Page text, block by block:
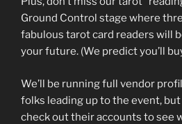
Ground Control stage where
fabulous tarot card readers will
your future. (We predict you’ll
We’ll be running full vendor
folks leading up to the event,
check out their accounts to see